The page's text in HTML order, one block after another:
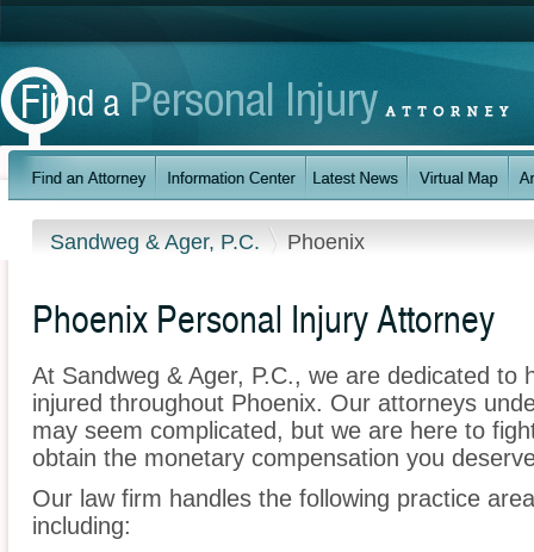
Sandweg & Ager, P.C. Phoenix
Phoenix Personal Injury Attorney
At Sandweg & Ager, P.C., we are dedicated to
injured throughout Phoenix. Our attorneys
may seem complicated, but we are here to
obtain the monetary compensation you
Our law firm handles the following practice
including: